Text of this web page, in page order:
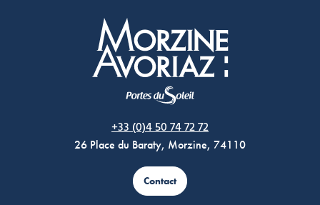
+33 (0)4 50 74 72 72
26 Place du Baraty, Morzine, 74110
Contact